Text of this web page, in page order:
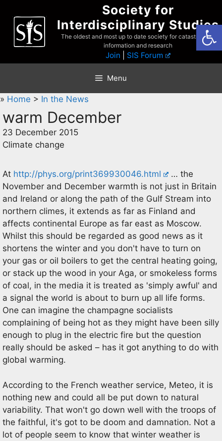
content
Society for
Interdisciplinary Studies
The oldest and most up to date society for catastrophist
information and research
Join SIS Forum
Menu
» Home > In the News
warm December
23 December 2015
Climate change
At http://phys.org/print369930046.html
… the
November and December warmth is not just in Britain
and Ireland or along the path of the Gulf Stream into
northern climes, it extends as far as Finland and
affects continental Europe as far east as Moscow.
Whilst this should be regarded as good news as it
shortens the winter and you don't have to turn on
your gas or oil boilers to get the central heating going,
or stack up the wood in your Aga, or smokeless forms
of coal, in the media it is treated as 'simply awful' and
a signal the world is about to burn up all life forms.
One can imagine the champagne socialists
complaining of being hot as they might have been silly
enough to plug in the electric fire but the question
really should be asked – has it got anything to do with
global warming.
According to the French weather service, Meteo, it is
nothing new and could all be put down to natural
variability. That won't go down well with the troops of
the faithful, it's got to be doom and damnation. Not a
lot of people seem to know that winter weather is